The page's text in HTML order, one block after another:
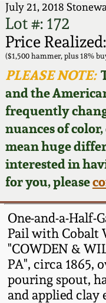
July 21, 2018
Lot #: 172
Price
($1,500 hammer, plus 18%
PLEASE NOTE:
and the
frequently
nuances of
mean huge
interested in
for you, please
One-and-a-Half-
Pail with Cobalt
"COWDEN &
PA", circa
pouring spout,
and applied
How to Bid
Video
Order Print
Featured
Now
Post-Sale
Fall 2025
Summer
Spring 2025
Wahler
Fall 2024
Summer
Spring
Fall 2023
New
Stoneware
Southern
Face Jugs
David
Edgefield,
Stoneware
Baltimore
Virginia
North
Articles
FAQ
Our Gallery
Blog